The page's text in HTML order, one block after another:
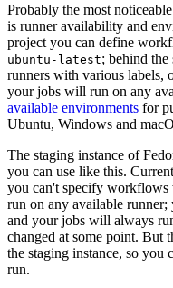
Probably the most
is runner availability and
project you can define
ubuntu-latest; behind
runners with various labels,
your jobs will run on any
available environments for
Ubuntu, Windows and
The staging instance of
you can use like this.
you can't specify workflows
run on any available
and your jobs will always
changed at some point. But
the staging instance, so
run.